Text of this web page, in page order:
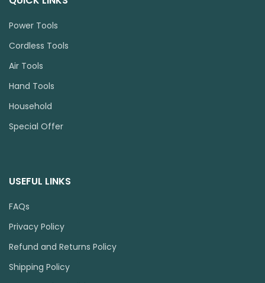
Power Tools
Cordless Tools
Air Tools
Hand Tools
Household
Special Offer
USEFUL LINKS
FAQs
Privacy Policy
Refund and Returns Policy
Shipping Policy